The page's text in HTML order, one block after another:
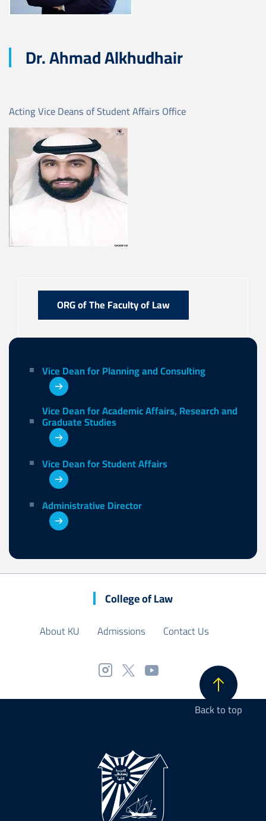
Dr. Ahmad Alkhudhair
Acting Vice Deans of Student Affairs Office
Image
ORG of The Faculty of Law
Vice Dean for Planning and Consulting
Vice Dean for Academic Affairs, Research and
Graduate Studies
Vice Dean for Student Affairs
Administrative Director
College of Law
About KU Admissions Contact Us
Back to top